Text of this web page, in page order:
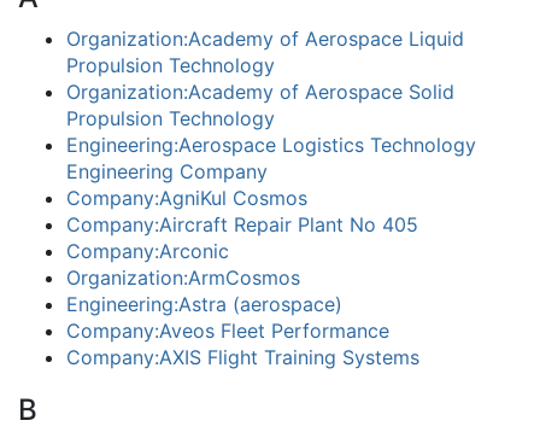
Organization:Academy of Aerospace Liquid
Propulsion Technology
Organization:Academy of Aerospace Solid
Propulsion Technology
Engineering:Aerospace Logistics Technology
Engineering Company
Company:AgniKul Cosmos
Company:Aircraft Repair Plant No 405
Company:Arconic
Organization:ArmCosmos
Engineering:Astra (aerospace)
Company:Aveos Fleet Performance
Company:AXIS Flight Training Systems
B